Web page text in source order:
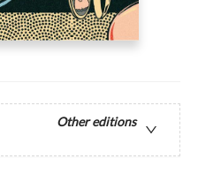
Other editions